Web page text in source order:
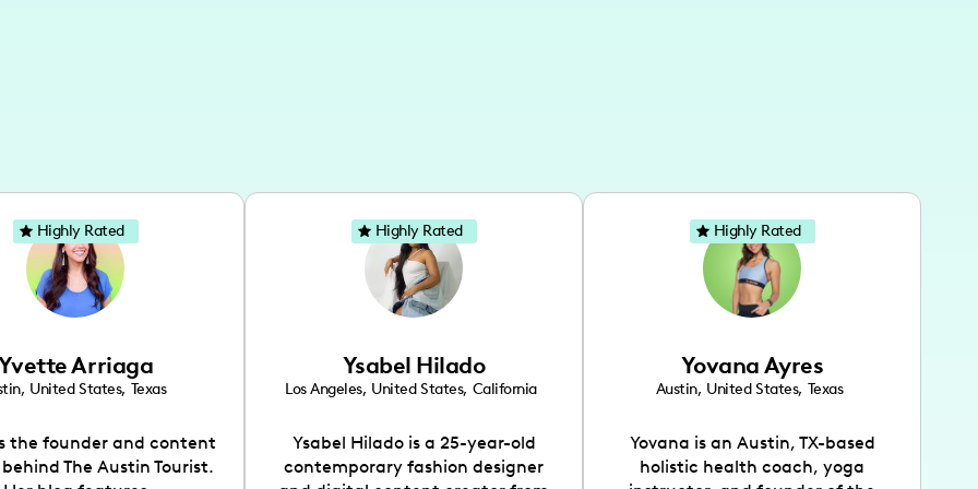
Arriaga
, United States, Texas
the founder and content
The Austin Tourist.
Highly Rated
Ysabel Hilado
Los Angeles, United States, California
Ysabel Hilado is a 25-year-old
contemporary fashion designer
Highly Rated
Yovana Ayres
Austin, United States, Texas
Yovana is an Austin, TX-based
holistic health coach, yoga
Highly Rated